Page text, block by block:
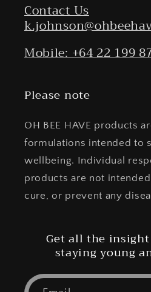
Contact Us
Mobile: +64 22 199
Please note
OH BEE HAVE products
formulations intended to
wellbeing. Individual
products are not
cure, or prevent any
Get all the
staying young